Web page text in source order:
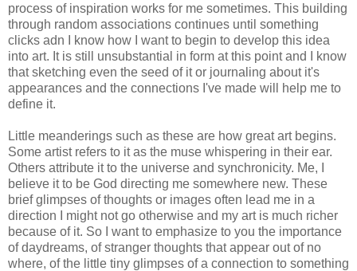
process of inspiration works for me sometimes. This building
through random associations continues until something
clicks adn I know how I want to begin to develop this idea
into art. It is still unsubstantial in form at this point and I know
that sketching even the seed of it or journaling about it's
appearances and the connections I've made will help me to
define it.
Little meanderings such as these are how great art begins.
Some artist refers to it as the muse whispering in their ear.
Others attribute it to the universe and synchronicity. Me, I
believe it to be God directing me somewhere new. These
brief glimpses of thoughts or images often lead me in a
direction I might not go otherwise and my art is much richer
because of it. So I want to emphasize to you the importance
of daydreams, of stranger thoughts that appear out of no
where, of the little tiny glimpses of a connection to something